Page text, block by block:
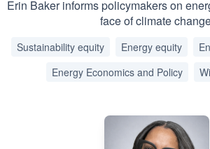
Erin Baker informs policymakers on
face of climate
Sustainability equity Energy equity
Energy Economics and Policy